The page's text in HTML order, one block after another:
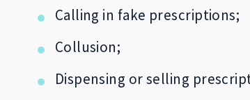
Calling in fake prescriptions;
Collusion;
Dispensing or selling